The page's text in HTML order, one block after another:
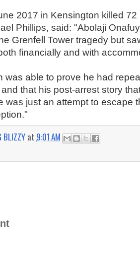
2017 in Kensington killed 72
Phillips, said: "Abolaji
Grenfell Tower tragedy but
financially and with
was able to prove he had
that his post-arrest story
was just an attempt to escape
BLIZZY at 9:01 AM